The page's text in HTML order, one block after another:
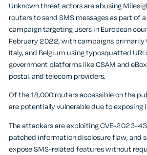
Unknown threat actors are abusing
routers to send SMS messages as part of
campaign targeting users in European
February 2022, with campaigns primarily
Italy, and Belgium using typosquatted
government platforms like CSAM and
postal, and telecom providers.
Of the 18,000 routers accessible on the
are potentially vulnerable due to exposing
The attackers are exploiting CVE-2023-
patched information disclosure flaw, and
expose SMS-related features without